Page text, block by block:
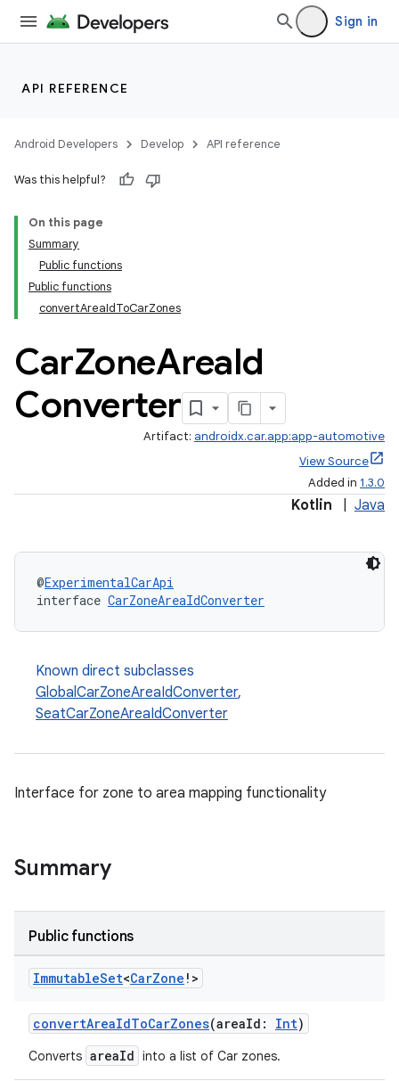
Sign in
API REFERENCE
Android Developers Develop API reference
Was this helpful?
On this page
Summary
Public functions
Public functions
convertAreaIdToCarZones
CarZoneAreaId
Converter
Artifact: androidx.car.app:app-automotive
View Source
Added in 1.3.0
Kotlin Java
@ExperimentalCarApi
interface CarZoneAreaIdConverter
Known direct subclasses
GlobalCarZoneAreaIdConverter,
SeatCarZoneAreaIdConverter
Interface for zone to area mapping functionality
Summary
Public functions
ImmutableSet<CarZone !>
convertAreaIdToCarZones(areaId: Int)
Converts areaId into a list of Car zones.